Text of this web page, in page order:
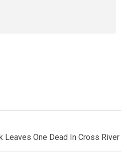
Leaves One Dead In Cross River